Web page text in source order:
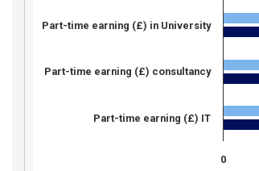
0
Part-time earning (£) in University
Part-time earning (£) consultancy
Part-time earning (£) IT